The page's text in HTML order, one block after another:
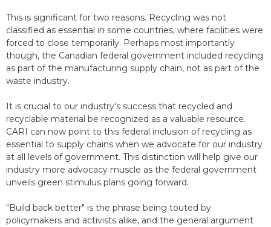
This is significant for two reasons. Recycling was not
classified as essential in some countries, where facilities were
forced to close temporarily. Perhaps most importantly
though, the Canadian federal government included recycling
as part of the manufacturing supply chain, not as part of the
waste industry.
It is crucial to our industry's success that recycled and
recyclable material be recognized as a valuable resource.
CARI can now point to this federal inclusion of recycling as
essential to supply chains when we advocate for our industry
at all levels of government. This distinction will help give our
industry more advocacy muscle as the federal government
unveils green stimulus plans going forward.
"Build back better" is the phrase being touted by
policymakers and activists alike, and the general argument